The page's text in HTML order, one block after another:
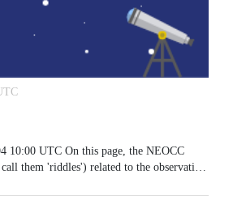
page, the NEOCC
them 'riddles') related to the observation